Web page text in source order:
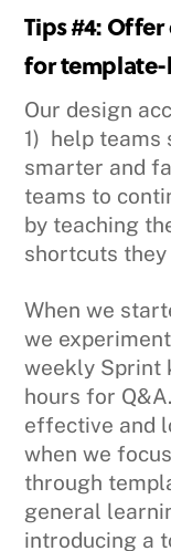
Tips #4:
for
Our design
1) help teams
smarter and
teams to
by teaching
shortcuts
When we
we
weekly Sprint
hours for
effective and
when we
through
general
introducing a